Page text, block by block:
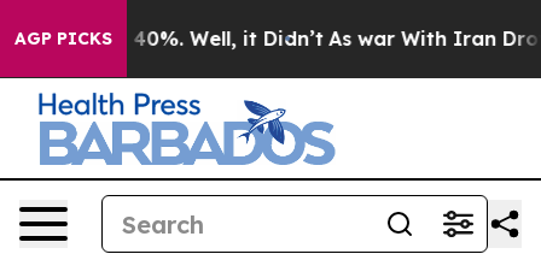
AGP PICKS40%. Well, it Didn’t As war With Iran Drove